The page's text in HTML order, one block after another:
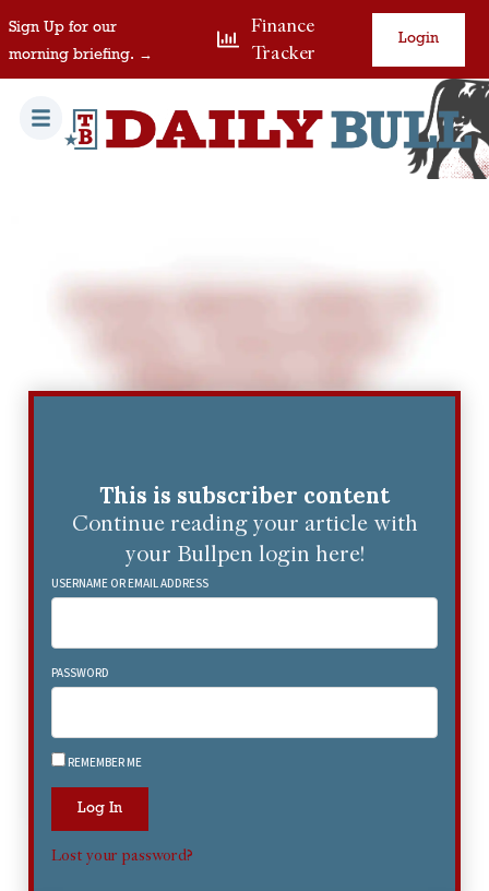
Sign Up for our
morning briefing. →
Finance
Tracker
Login
This is subscriber content
Continue reading your article with
your Bullpen login here!
USERNAME OR EMAIL ADDRESS
PASSWORD
REMEMBER ME
Log In
Lost your password?